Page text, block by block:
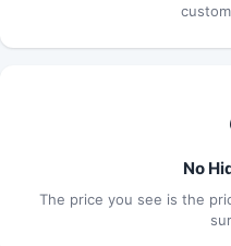
No
The price you see is the